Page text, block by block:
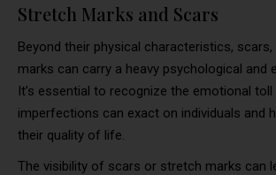
Stretch Marks and Scars
Beyond their physical characteristics,
marks can carry a heavy psychological and
It’s essential to recognize the emotional toll
imperfections can exact on individuals and
their quality of life.
The visibility of scars or stretch marks can